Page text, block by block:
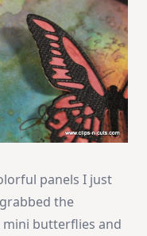
panels I just
the
mini butterflies and